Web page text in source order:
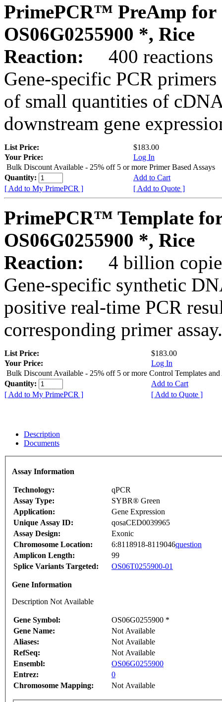
PrimePCR™ PreAmp for
OS06G0255900 *, Rice
Reaction:
400 reactions
Gene-specific PCR
of small quantities of
downstream gene
List Price:
$183.00
Your Price:
Log In
Bulk Discount Available - 25% off 5 or more Primer Based Assays
Quantity:
Add to Cart
[ Add to My PrimePCR ]
[ Add to Quote ]
PrimePCR™ Template
OS06G0255900 *, Rice
Reaction:
4 billion
Gene-specific synthetic
positive real-time PCR
corresponding primer assay.
List Price:
$183.00
Your Price:
Log In
Bulk Discount Available - 25% off 5 or more Control Templates and
Quantity:
Add to Cart
[ Add to My PrimePCR ]
[ Add to Quote ]
Description
Documents
Assay Information
Technology:
qPCR
Assay Type:
SYBR® Green
Application:
Gene Expression
Unique Assay ID:
qosaCED0039965
Assay Design:
Exonic
Chromosome Location:
6:8118918-8119046question
Amplicon Length:
99
Splice Variants Targeted:
OS06T0255900-01
Gene Information
Description Not Available
Gene Symbol:
OS06G0255900 *
Gene Name:
Not Available
Aliases:
Not Available
RefSeq:
Not Available
Ensembl:
OS06G0255900
Entrez:
0
Chromosome Mapping:
Not Available